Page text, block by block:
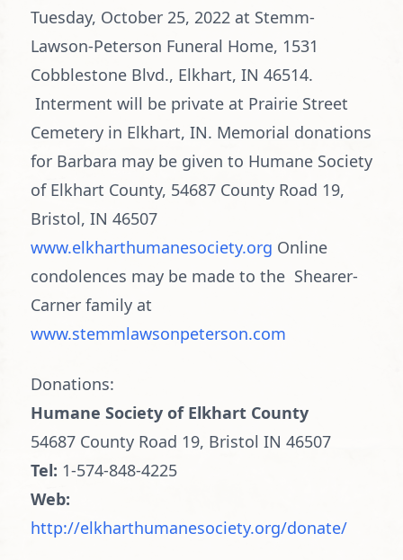
Tuesday, October 25, 2022 at Stemm-
Lawson-Peterson Funeral Home, 1531
Cobblestone Blvd., Elkhart, IN 46514.
Interment will be private at Prairie Street
Cemetery in Elkhart, IN. Memorial donations
for Barbara may be given to Humane Society
of Elkhart County, 54687 County Road 19,
Bristol, IN 46507
www.elkharthumanesociety.org Online
condolences may be made to the Shearer-
Carner family at
www.stemmlawsonpeterson.com
Donations:
Humane Society of Elkhart County
54687 County Road 19, Bristol IN 46507
Tel: 1-574-848-4225
Web:
http://elkharthumanesociety.org/donate/